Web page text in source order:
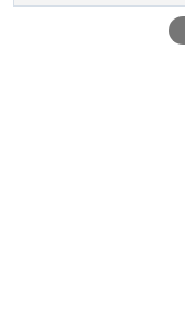
Cervical Collar,
Citicoline, Clindamycin,